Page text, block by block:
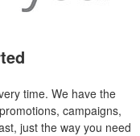
time. We have the
campaigns,
just the way you need